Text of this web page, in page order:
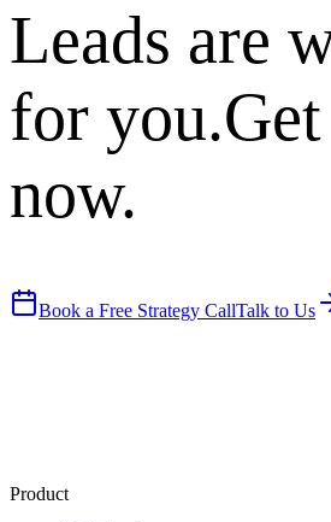
Leads are
for you.
now.
Book a Free Strategy CallTalk to Us
Product